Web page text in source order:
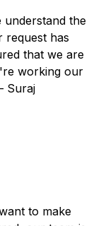
understand the
request has
that we are
working our
Suraj
to make